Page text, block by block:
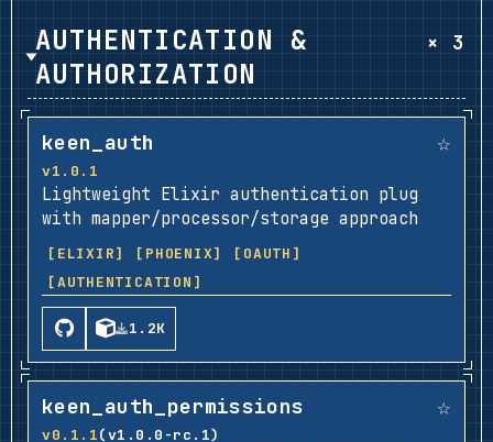
AUTHENTICATION &
AUTHORIZATION
× 3
keen_auth ☆
v1.0.1
Lightweight Elixir authentication plug
with mapper/processor/storage approach
[ELIXIR] [PHOENIX]
[OAUTH]
[AUTHENTICATION]
1.2K
keen_auth_permissions ☆
v0.1.1(v1.0.0-rc.1)